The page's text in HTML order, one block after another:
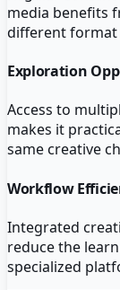
media benefits
different format
Exploration
Access to
makes it
same creative
Workflow
Integrated
reduce the
specialized